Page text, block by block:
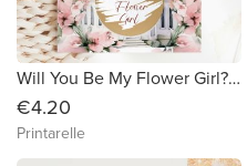
Will You Be My Flower Girl? Scratch Card – Church & Blush Floral
€4.20
Printarelle